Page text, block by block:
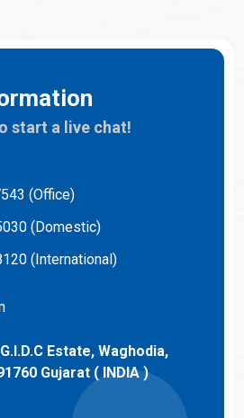
start a live chat!
(Office)
(Domestic)
(International)
Estate, Waghodia,
Gujarat ( INDIA )